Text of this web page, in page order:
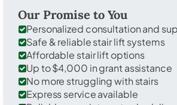
Our Promise to You
Personalized consultation and
Safe & reliable stair lift systems
Affordable stair lift options
Up to $4,000 in grant assistance
No more struggling with stairs
Express service available